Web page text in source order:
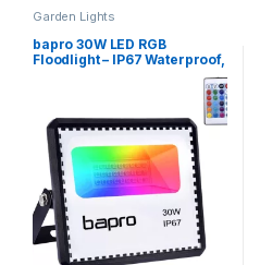
Garden Lights
bapro 30W LED RGB
Floodlight – IP67 Waterproof,